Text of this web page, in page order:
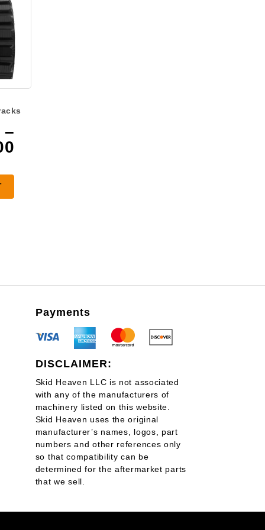
–
$940.00
through
Payments
DISCLAIMER:
Skid Heaven LLC is not associated
with any of the manufacturers of
machinery listed on this website.
Skid Heaven uses the original
manufacturer’s names, logos, part
numbers and other references only
so that compatibility can be
determined for the aftermarket parts
that we sell.